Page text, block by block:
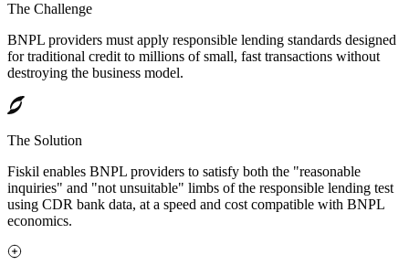
The Challenge
BNPL providers must apply responsible lending standards designed
for traditional credit to millions of small, fast transactions without
destroying the business model.
The Solution
Fiskil enables BNPL providers to satisfy both the "reasonable
inquiries" and "not unsuitable" limbs of the responsible lending test
using CDR bank data, at a speed and cost compatible with BNPL
economics.